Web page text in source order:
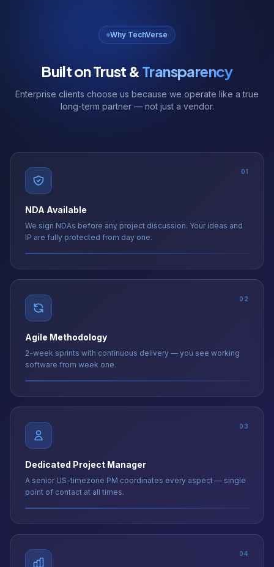
Built on Trust &Transparency
long-term partner — not just a vendor.
NDA Available
We sign NDAs before any project discussion. Your ideas and
IP are fully protected from day one.
02
Agile Methodology
2-week sprints with continuous delivery — you see working
software from week one.
03
Dedicated Project Manager
A senior US-timezone PM coordinates every aspect — single
point of contact at all times.
04
Weekly Progress Updates